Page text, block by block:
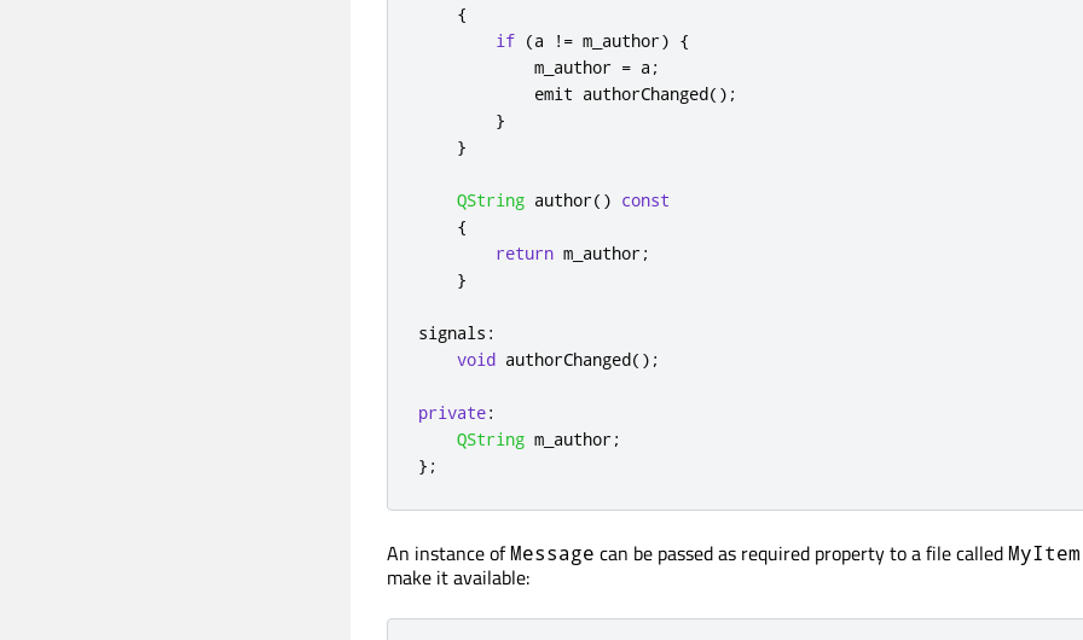
{
if (a ! = m_author) {
            m_author
= a ;
emit authorChanged();
}
}
QString author() const
{
return m_author;
}
signals :
void authorChanged();
private:
QString m_author;
};
An instance ofMessage can be passed as required property to a file called
make it available: